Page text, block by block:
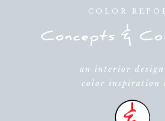
COLOR
an interior design
color inspiration